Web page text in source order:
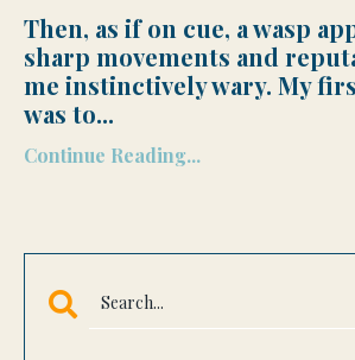
Then, as if on cue, a wasp
sharp movements and
me instinctively wary. My
was to...
Continue Reading...